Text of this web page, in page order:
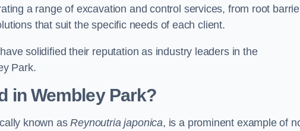
a range of excavation and control services, from root
that suit the specific needs of each client.
solidified their reputation as industry leaders in the
Park.
in Wembley Park?
known asReynoutria japonica, is a prominent example of